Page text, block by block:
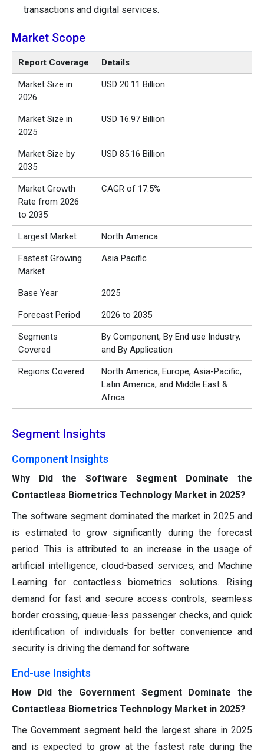
transactions and digital services.
Market Scope
Report Coverage Details
Market Size in
2026
USD 20.11 Billion
Market Size in
2025
USD 16.97 Billion
Market Size by
2035
USD 85.16 Billion
Market Growth
Rate from 2026
to 2035
CAGR of 17.5%
Largest Market North America
Fastest Growing
Market
Asia Pacific
Base Year 2025
Forecast Period 2026 to 2035
Segments
Covered
By Component, By End use Industry,
and By Application
Regions Covered
North America, Europe, Asia-Pacific,
Latin America, and Middle East &
Africa
Segment Insights
Component Insights
Why Did the Software Segment Dominate the
Contactless Biometrics Technology Market in 2025?
The software segment dominated the market in 2025 and
is estimated to grow significantly during the forecast
period. This is attributed to an increase in the usage of
artificial intelligence, cloud-based services, and Machine
Learning for contactless biometrics solutions. Rising
demand for fast and secure access controls, seamless
border crossing, queue-less passenger checks, and quick
identification of individuals for better convenience and
security is driving the demand for software.
End-use Insights
How Did the Government Segment Dominate the
Contactless Biometrics Technology Market in 2025?
The Government segment held the largest share in 2025
and is expected to grow at the fastest rate during the